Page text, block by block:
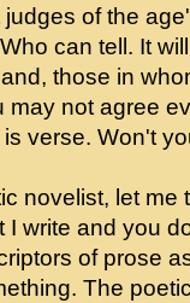
of the
can tell. It
those in
may not agree
verse. Won't
novelist, let
I write and you
of prose
The